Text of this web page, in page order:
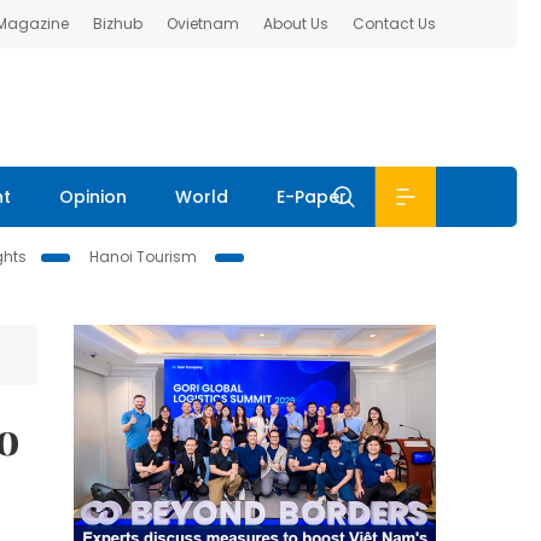
Bizhub Ovietnam About Us Contact Us
Opinion World E-Paper
Hanoi Tourism